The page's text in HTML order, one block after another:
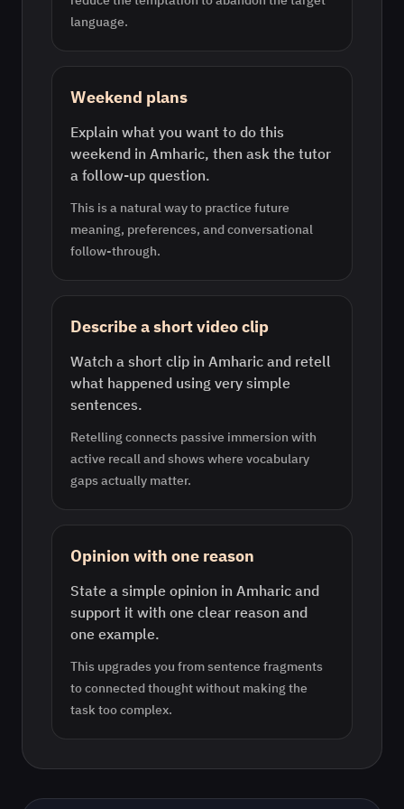
language.
Weekend plans
Explain what you want to do this
weekend in Amharic, then ask the tutor
a follow-up question.
This is a natural way to practice future
meaning, preferences, and conversational
follow-through.
Describe a short video clip
Watch a short clip in Amharic and retell
what happened using very simple
sentences.
Retelling connects passive immersion with
active recall and shows where vocabulary
gaps actually matter.
Opinion with one reason
State a simple opinion in Amharic and
support it with one clear reason and
one example.
This upgrades you from sentence fragments
to connected thought without making the
task too complex.